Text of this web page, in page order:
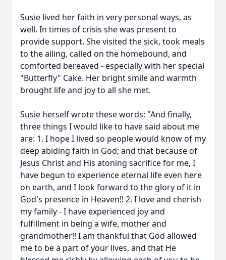
Susie lived her faith in very personal ways, as
well. In times of crisis she was present to
provide support. She visited the sick, took meals
to the ailing, called on the homebound, and
comforted bereaved - especially with her special
"Butterfly" Cake. Her bright smile and warmth
brought life and joy to all she met.
Susie herself wrote these words: "And finally,
three things I would like to have said about me
are: 1. I hope I lived so people would know of my
deep abiding faith in God; and that because of
Jesus Christ and His atoning sacrifice for me, I
have begun to experience eternal life even here
on earth, and I look forward to the glory of it in
God's presence in Heaven!! 2. I love and cherish
my family - I have experienced joy and
fulfillment in being a wife, mother and
grandmother!! I am thankful that God allowed
me to be a part of your lives, and that He